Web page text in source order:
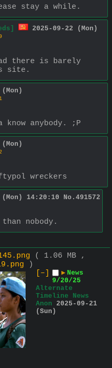
stay a while.
2025-09-22 (Mon)
there is barely
site.
anybody. ;P
wreckers
14:20:10 No. 491572
nobody.
( 1.06 MB ,
)
[–]
▶ News
9/20/25
Alternate
Timeline News
Anon 2025-09-21
(Sun)